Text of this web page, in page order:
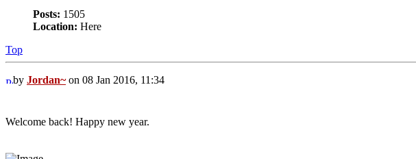
Posts: 1505
Location: Here
Top
by Jordan~on 08 Jan 2016, 11:34
Welcome back! Happy new year.